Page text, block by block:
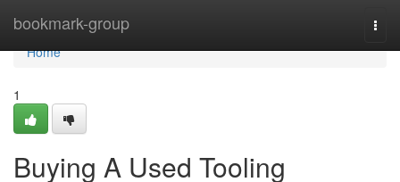
bookmark-group
Home
Home
1
Buying A Used Tooling